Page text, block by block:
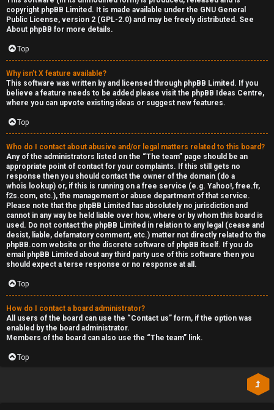
copyright phpBB Limited . It is made available under the GNU General
Public License, version 2 (GPL-2.0) and may be freely distributed. See
About phpBB for more details.
Top
Why isn’t X feature available?
This software was written by and licensed through phpBB Limited. If you
believe a feature needs to be added please visit the phpBB Ideas Centre,
where you can upvote existing ideas or suggest new features.
Top
Who do I contact about abusive and/or legal matters related to this board?
Any of the administrators listed on the “The team” page should be an
appropriate point of contact for your complaints. If this still gets no
response then you should contact the owner of the domain (do a
whois lookup) or, if this is running on a free service (e.g. Yahoo!, free.fr,
f2s.com, etc.), the management or abuse department of that service.
Please note that the phpBB Limited has absolutely no jurisdiction and
cannot in any way be held liable over how, where or by whom this board is
used. Do not contact the phpBB Limited in relation to any legal (cease and
desist, liable, defamatory comment, etc.) matter not directly related to the
phpBB.com website or the discrete software of phpBB itself. If you do
email phpBB Limited about any third partyuse of this software then you
should expect a terse response or no response at all.
Top
How do I contact a board administrator?
All users of the board can use the “Contact us” form, if the option was
enabled by the board administrator.
Members of the board can also use the “The team” link.
Top